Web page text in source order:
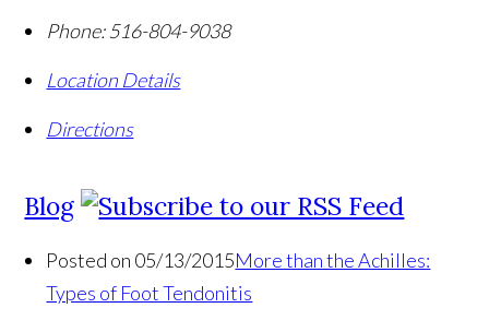
Phone: 516-804-9038
Location Details
Directions
Blog
Posted on 05/13/2015More than the Achilles:
Types of Foot Tendonitis